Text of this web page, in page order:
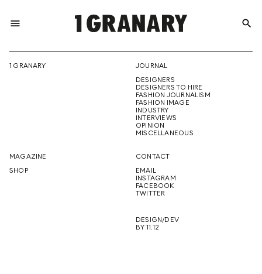
menu
THE
CREATIVE
FUTURE
search
1 GRANARY
JOURNAL
DESIGNERS
DESIGNERS TO HIRE
FASHION JOURNALISM
FASHION IMAGE
INDUSTRY
INTERVIEWS
OPINION
MISCELLANEOUS
MAGAZINE
SHOP
CONTACT
EMAIL
INSTAGRAM
FACEBOOK
TWITTER
DESIGN/DEV
BY 11.12